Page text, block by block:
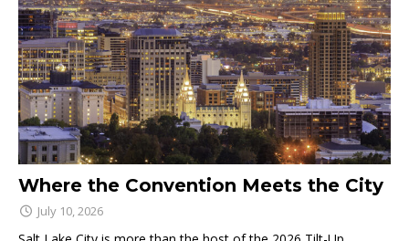
Where the Convention Meets the City
July 10, 2026